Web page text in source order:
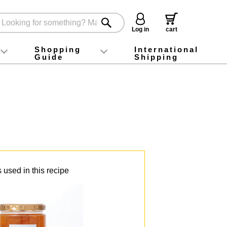
Log in
cart
foodInstagram
X (旧Twitter)
official app
YouTube
TikTok
Shopping
Guide
For first-time customers
How to purchase
Payment
Returns and exchanges
Domestic shipping and shipping fees
About Gift-Wrapping, gift tags and gift bag
Campaign List
Gift Information
FAQ
inquiry
International
Shipping
used in this recipe